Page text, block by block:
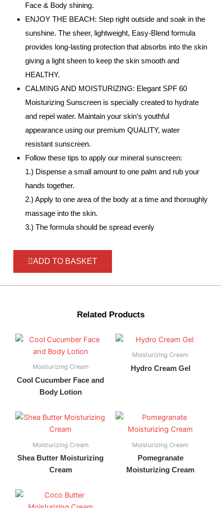
Face & Body shining.
ENJOY THE BEACH: Step right outside and soak in the
sunshine. The sheer, lightweight, Easy-Blend formula
provides long-lasting protection that absorbs into the skin
giving a light sheen to keep the skin smooth and
HEALTHY.
CALMING AND MOISTURIZING: Elegant SPF 60
Moisturizing Sunscreen is specially created to hydrate
and repel water. Maintain your skin’s youthful
appearance using our premium QUALITY, water
resistant sunscreen.
Follow these tips to apply our mineral sunscreen:
1.) Dispense a small amount to one palm and rub your
hands together.
2.) Apply to one area of the body at a time and thoroughly
massage into the skin.
3.) The formula should be spread evenly
ADD TO BASKET
Related Products
Moisturizing Cream
Cool Cucumber Face and
Body Lotion
Moisturizing Cream
Hydro Cream Gel
Moisturizing Cream
Shea Butter Moisturizing
Cream
Moisturizing Cream
Pomegranate
Moisturizing Cream